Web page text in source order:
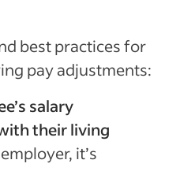
best practices for
pay adjustments:
salary
their living
it’s